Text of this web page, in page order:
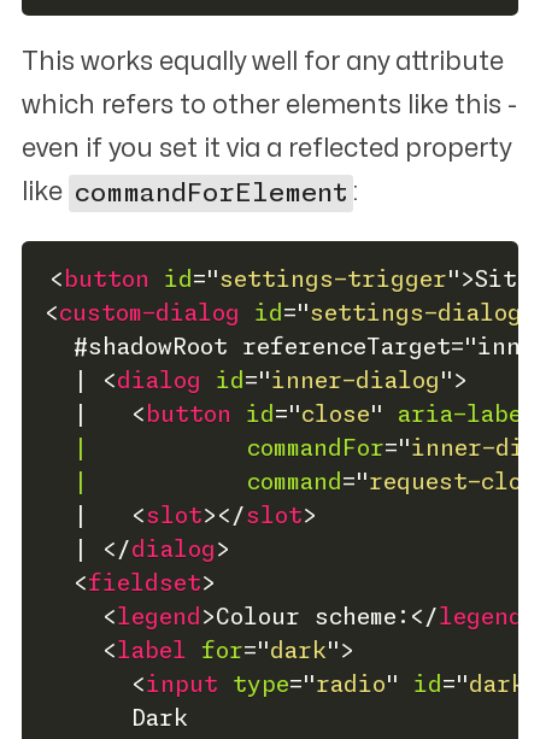
This works equally well for anyattribute
which refers to other elements like this -
even if you set it via a reflected property
like commandForElement :
< button id ="settings-trigger" >Site
<custom-dialog id ="settings-dialog
#shadowRoot
<dialog id ="inner-dialog " >
< button id ="close" aria-label
commandFor="inner-
command ="request-
<slot> </slot>
</dialog >
<fieldset>
<legend >Colour scheme: </legend
<label for="dark" >
<input type="radio" id ="dark
      Dark